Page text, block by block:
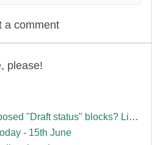
a comment
please!
Don't want Amara-imposed "Draft status" blocks? Lie to the software.
- 15th June